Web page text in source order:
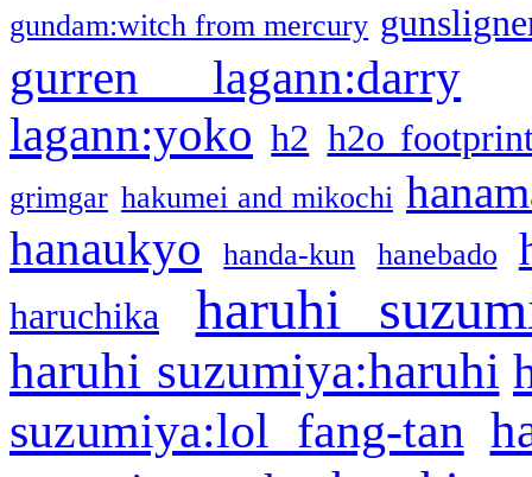
gundam:witch from mercury
gurren lagann:darry
lagann:yoko h2 h2o
grimgar hakumei and mikochi
hanaukyo handa-kun hanebado
haruchika haruhi
haruhi suzumiya:haruhi
suzumiya:lol fang-tan